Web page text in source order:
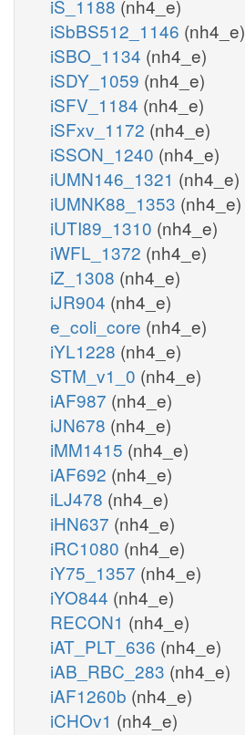
iS_1188 (nh4_e)
iSbBS512_1146 (nh4_e)
iSBO_1134 (nh4_e)
iSDY_1059 (nh4_e)
iSFV_1184 (nh4_e)
iSFxv_1172 (nh4_e)
iSSON_1240 (nh4_e)
iUMN146_1321 (nh4_e)
iUMNK88_1353 (nh4_e)
iUTI89_1310 (nh4_e)
iWFL_1372 (nh4_e)
iZ_1308 (nh4_e)
iJR904 (nh4_e)
e_coli_core (nh4_e)
iYL1228 (nh4_e)
STM_v1_0 (nh4_e)
iAF987 (nh4_e)
iJN678 (nh4_e)
iMM1415 (nh4_e)
iAF692 (nh4_e)
iLJ478 (nh4_e)
iHN637 (nh4_e)
iRC1080 (nh4_e)
iY75_1357 (nh4_e)
iYO844 (nh4_e)
RECON1 (nh4_e)
iAT_PLT_636 (nh4_e)
iAB_RBC_283 (nh4_e)
iAF1260b (nh4_e)
iCHOv1 (nh4_e)